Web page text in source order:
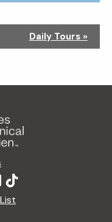
Daily Tours »